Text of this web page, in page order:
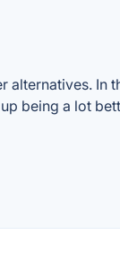
being a lot